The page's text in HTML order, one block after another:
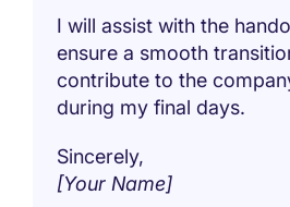
I will assist with the
ensure a smooth
contribute to the
during my final days.
Sincerely,
[Your Name]